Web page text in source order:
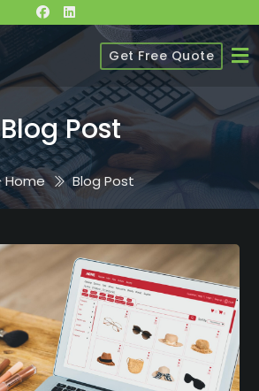
Get Free Quote
Blog Post
Home Blog Post